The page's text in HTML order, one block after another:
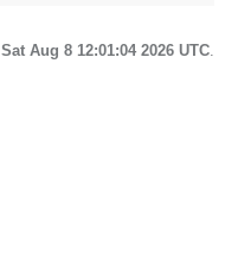
Sat Aug 8 12:01:04 2026 UTC.